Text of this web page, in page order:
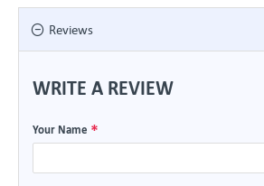
Reviews
WRITE A REVIEW
Your Name